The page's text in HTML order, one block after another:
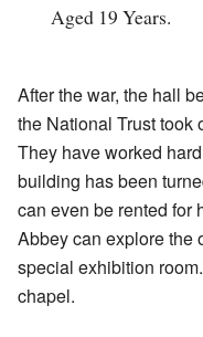
Aged 19 Years.
After the war, the hall
the National Trust took
They have worked
building has been
can even be rented for
Abbey can explore the
special exhibition
chapel.